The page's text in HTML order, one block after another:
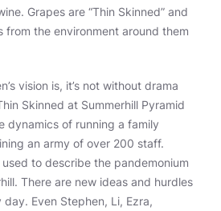
Grapes are “Thin Skinned” and
from the environment around them
vision is, it’s not without drama
Skinned at Summerhill Pyramid
dynamics of running a family
an army of over 200 staff.
to describe the pandemonium
There are new ideas and hurdles
Even Stephen, Li, Ezra,